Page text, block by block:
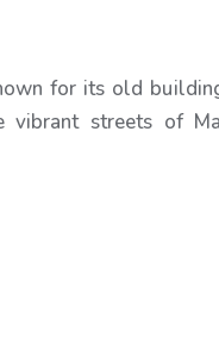
for its old
streets of